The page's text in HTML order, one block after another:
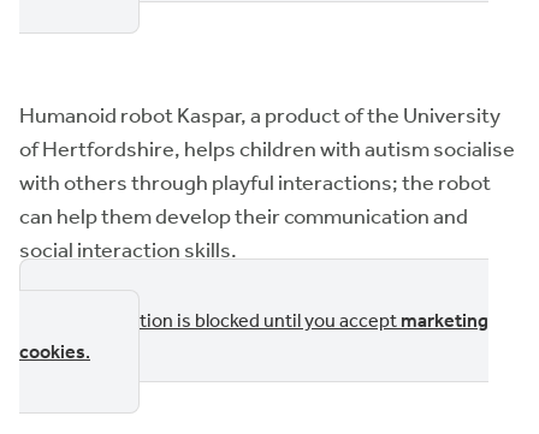
Humanoid robot Kaspar, a product of the University
of Hertfordshire, helps children with autism socialise
with others through playful interactions; the robot
can help them develop their communication and
social interaction skills.
This section is blocked until you accept marketing
cookies.